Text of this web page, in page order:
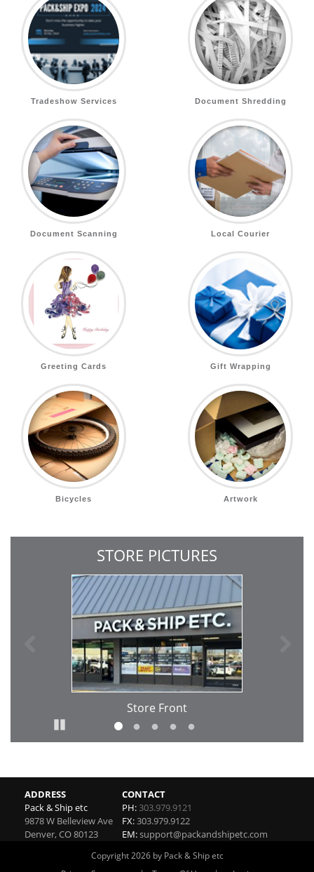
Tradeshow Services Document Shredding
Document Scanning Local Courier
Greeting Cards Gift Wrapping
Bicycles Artwork
STORE PICTURES
Previous
Store Front
Go to slide 1
Go to slide 2
Go to slide 3
Go to slide 4
Go to slide 5
ADDRESS
Pack & Ship etc
9878 W Belleview Ave
Denver,CO80123
CONTACT
PH: 303.979.9121
FX:303.979.9122
EM:support@packandshipetc.com
Copyright 2026 by Pack & Ship etc